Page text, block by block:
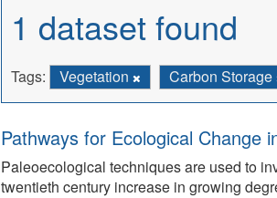
1 dataset found
Tags: Vegetation Carbon Storage
Pathways for Ecological Change
Paleoecological techniques are used to
twentieth century increase in growing